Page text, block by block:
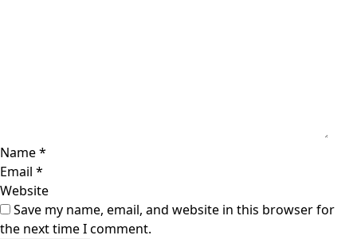
Name*
Email *
Website
Save my name, email, and website in this browser for
the next time I comment.